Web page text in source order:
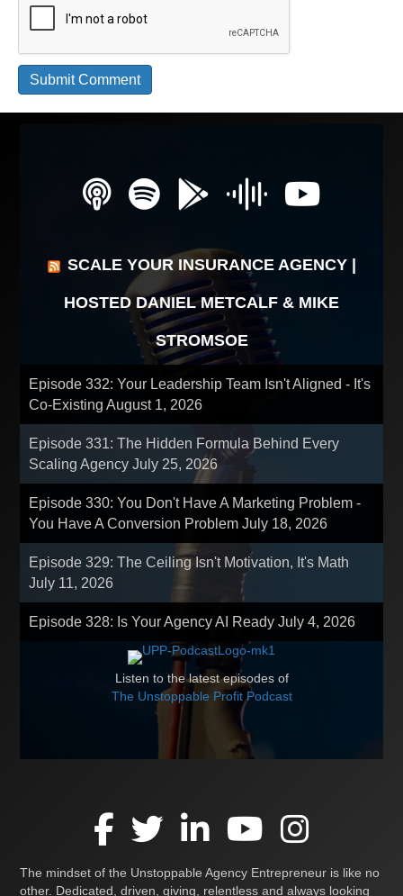
SCALE YOUR INSURANCE AGENCY |
HOSTED DANIEL METCALF & MIKE
STROMSOE
Episode 332: Your Leadership Team Isn't Aligned - It's
Co-ExistingAugust 1, 2026
Episode 331: The Hidden Formula Behind Every
Scaling AgencyJuly 25, 2026
Episode 330: You Don't Have A Marketing Problem -
You Have A Conversion ProblemJuly 18, 2026
Episode 329: The Ceiling Isn't Motivation, It's Math
July 11, 2026
Episode 328: Is Your Agency AI ReadyJuly 4, 2026
Listen to the latest episodes of
The Unstoppable Profit Podcast
The mindset of the Unstoppable Agency Entrepreneur is like no
other. Dedicated, driven, giving, relentless and always looking